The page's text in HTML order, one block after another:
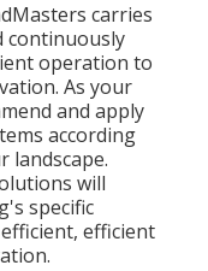
carries
continuously
operation to
As your
and apply
according
landscape.
will
specific
efficient